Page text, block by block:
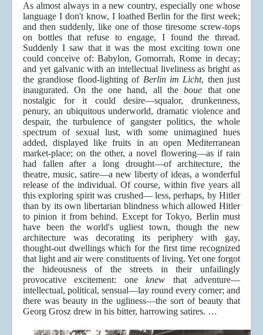
As almost always in a new country, especially one whose
language I don't know, I loathed Berlin for the first week;
and then suddenly, like one of those tiresome screw-tops
on bottles that refuse to engage, I found the thread.
Suddenly I saw that it was the most exciting town one
could conceive of: Babylon, Gomorrah, Rome in decay;
and yet galvanic with an intellectual liveliness as bright as
the grandiose flood-lighting of Berlin im Licht, then just
inaugurated. On the one hand, all theboue that one
nostalgic for it could desire—squalor, drunkenness,
penury, an ubiquitous underworld, dramatic violence and
despair, the turbulence of gangster politics, the whole
spectrum of sexual lust, with some unimagined hues
added, displayed like fruits in an open Mediterranean
market-place; on the other, a novel flowering—as if rain
had fallen after a long drought—of architecture, the
theatre, music, satire—a new liberty of ideas, a wonderful
release of the individual. Of course, within five years all
this exploring spirit was crushed— less, perhaps, by Hitler
than by its own libertarian blindness which allowed Hitler
to pinion it from behind. Except for Tokyo, Berlin must
have been the world's ugliest town, though the new
architecture was decorating its periphery with gay,
thought-out dwellings which for the first time recognized
that light and air were constituents of living. Yet one forgot
the hideousness of the streets in their unfailingly
provocative excitement: oneknew that adventure—
intellectual, political, sensual—lay round every corner; and
there was beauty in the ugliness—the sort of beauty that
Georg Grosz drew in his bitter, harrowing satires. …